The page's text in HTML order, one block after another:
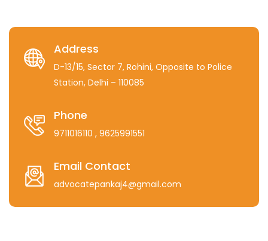
Address
D-13/15, Sector 7, Rohini, Opposite to Police
Station, Delhi – 110085
Phone
9711016110 , 9625991551
Email Contact
advocatepankaj4@gmail.com